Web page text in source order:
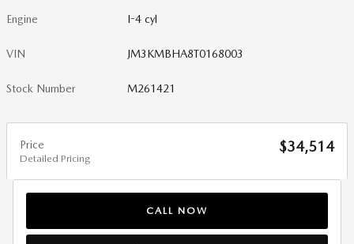
Engine I-4 cyl
VIN JM3KMBHA8T0168003
Stock Number M261421
Price
Detailed Pricing
$34,514
CALL NOW